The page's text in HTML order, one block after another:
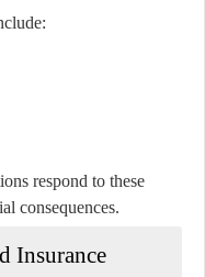
respond to these
consequences.
Insurance